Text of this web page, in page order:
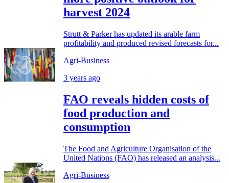
harvest 2024
Strutt & Parker has updated its arable farm
profitability and produced revised forecasts for...
Agri-Business
3 years ago
FAO reveals hidden costs of
food production and
consumption
The Food and Agriculture Organisation of the
United Nations (FAO) has released an analysis...
Agri-Business